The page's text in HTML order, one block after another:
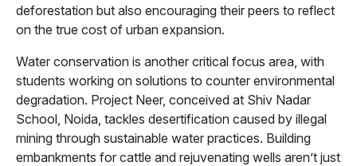
deforestation but also encouraging their peers to reflect
on the true cost of urban expansion.
Water conservation is another critical focus area, with
students working on solutions to counter environmental
degradation. Project Neer, conceived at Shiv Nadar
School, Noida, tackles desertification caused by illegal
mining through sustainable water practices. Building
embankments for cattle and rejuvenating wells aren’t just